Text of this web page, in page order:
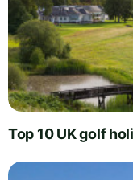
Top 10 UK golf